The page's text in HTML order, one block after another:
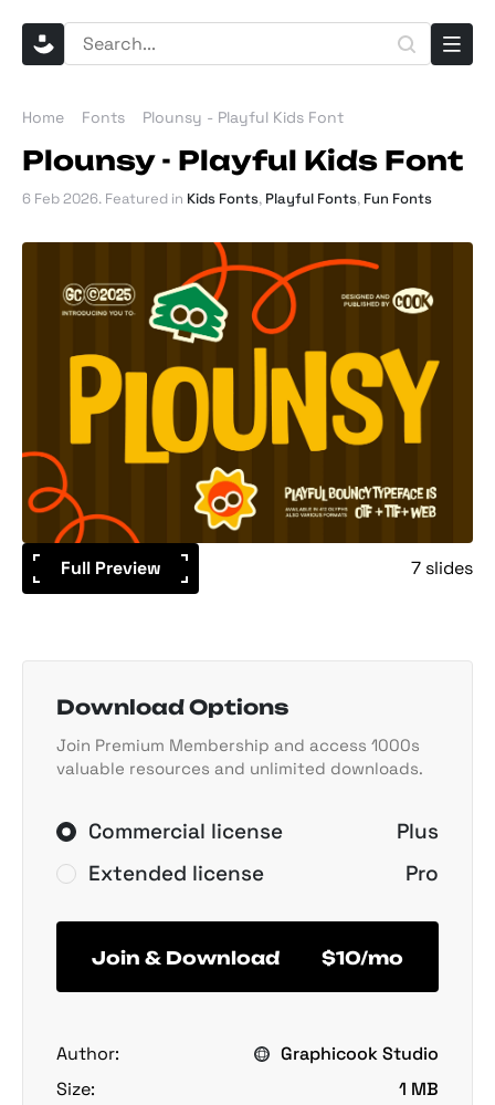
Home Fonts Plounsy - Playful Kids Font
Plounsy - Playful Kids Font
6 Feb 2026. Featured in Kids Fonts, Playful Fonts, Fun Fonts
Full Preview 7 slides
Download Options
Join Premium Membership and access 1000s
valuable resources and unlimited downloads.
Commercial license
Plus
Extended license
Pro
Join & Download $10/mo
Author:
Graphicook Studio
Size:
1 MB